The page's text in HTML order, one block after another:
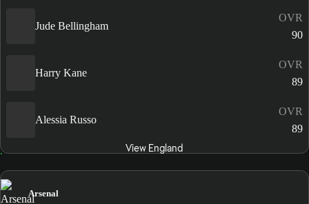
Jude Bellingham
OVR
90
Harry Kane
OVR
89
Alessia Russo
OVR
89
View England
Arsenal